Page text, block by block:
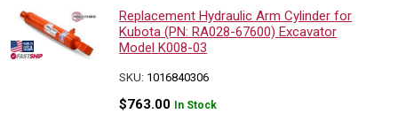
Replacement Hydraulic Arm Cylinder for
Kubota (PN: RA028-67600) Excavator
Model K008-03
SKU: 1016840306
$763.00 In Stock